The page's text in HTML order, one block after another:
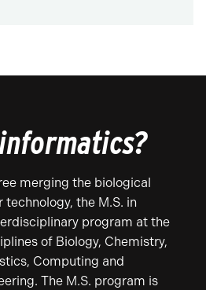
merging the biological
the M.S. in
program at the
of Biology, Chemistry,
Computing and
The M.S. program is